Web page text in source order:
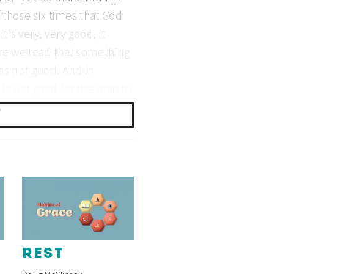
REST